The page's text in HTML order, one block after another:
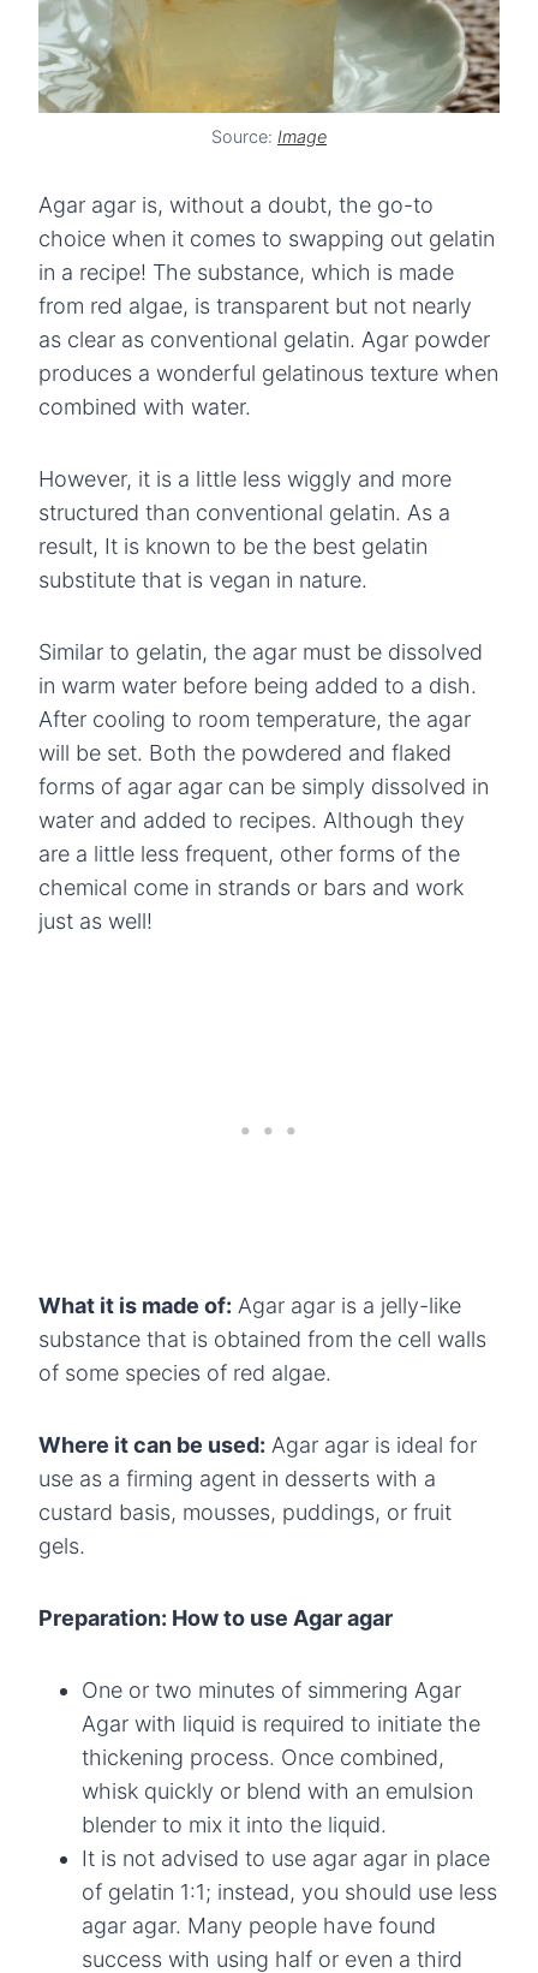
Source: Image
Agar agar is, without a doubt, the go-to
choice when it comes to swapping out gelatin
in a recipe! The substance, which is made
from red algae, is transparent but not nearly
as clear as conventional gelatin. Agar powder
produces a wonderful gelatinous texture when
combined with water.
However, it is a little less wiggly and more
structured than conventional gelatin. As a
result, It is known to be the best gelatin
substitute that is vegan in nature.
Similar to gelatin, the agar must be dissolved
in warm water before being added to a dish.
After cooling to room temperature, the agar
will be set. Both the powdered and flaked
forms of agar agar can be simply dissolved in
water and added to recipes. Although they
are a little less frequent, other forms of the
chemical come in strands or bars and work
just as well!
What it is made of: Agar agar is a jelly-like
substance that is obtained from the cell walls
of some species of red algae.
Where it can be used: Agar agar is ideal for
use as a firming agent in desserts with a
custard basis, mousses, puddings, or fruit
gels.
Preparation: How to use Agar agar
One or two minutes of simmering Agar
Agar with liquid is required to initiate the
thickening process. Once combined,
whisk quickly or blend with an emulsion
blender to mix it into the liquid.
It is not advised to use agar agar in place
of gelatin 1:1; instead, you should use less
agar agar. Many people have found
success with using half or even a third